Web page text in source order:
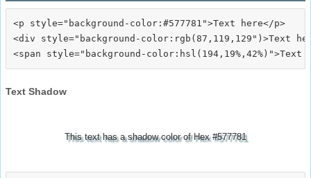
<p style="background-color:#577781">Text here</p>
<div style="background-color:rgb(87,119,129")>Text
Text Shadow
This text has a shadow color of Hex #577781